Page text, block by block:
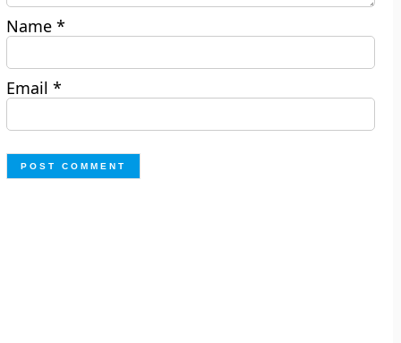
Name*
Email*